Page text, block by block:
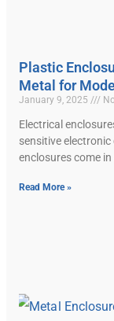
Plastic
Metal for
January 9, 2025
Electrical
sensitive
enclosures come
Read More »